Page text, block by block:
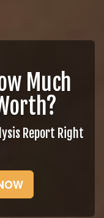
Much
Report Right